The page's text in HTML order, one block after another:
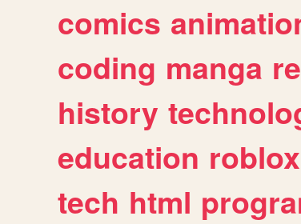
comics
coding manga
history
education roblox
tech html